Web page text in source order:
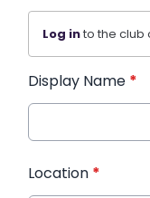
Log into the club
Display Name *
Location *